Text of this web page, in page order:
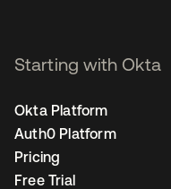
Starting with Okta
Okta Platform
Auth0 Platform
Pricing
Free Trial